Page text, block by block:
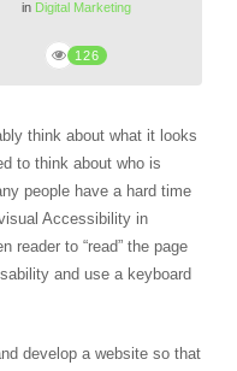
in Digital Marketing
126
think about what it looks
to think about who is
people have a hard time
Accessibility in
reader to “read” the page
and use a keyboard
develop a website so that